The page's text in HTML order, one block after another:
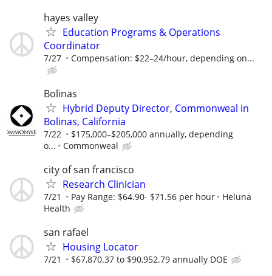
hayes valley
Education Programs & Operations
Coordinator
7/27 Compensation: $22–24/hour, depending on...
Bolinas
Hybrid Deputy Director, Commonweal in
Bolinas, California
7/22
$175,000–$205,000 annually, depending
o...
Commonweal
city of san francisco
Research Clinician
7/21 Pay Range: $64.90- $71.56 per hour
Heluna
Health
san rafael
Housing Locator
7/21 $67,870.37 to $90,952.79 annually DOE